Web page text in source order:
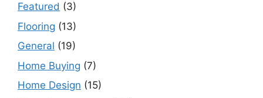
Featured (3)
Flooring (13)
General (19)
Home Buying (7)
Home Design (15)